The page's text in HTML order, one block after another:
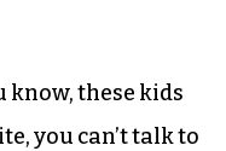
know, these kids
you can’t talk to